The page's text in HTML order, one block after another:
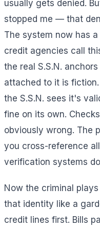
usually gets denied.
stopped me — that
The system now has
credit agencies call
the real S.S.N.
attached to it is
the S.S.N. sees it's
fine on its own.
obviously wrong. The
you cross-reference
verification systems
Now the criminal
that identity like a
credit lines first. Bills